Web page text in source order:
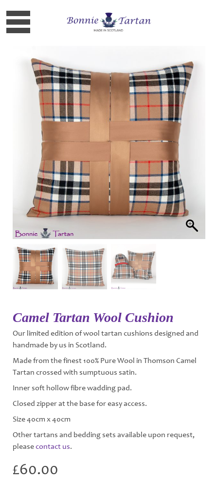
Camel Tartan Wool Cushion
Our limited edition of wool tartan cushions designed and
handmade by us in Scotland.
Made from the finest 100% Pure Wool in Thomson Camel
Tartan crossed with sumptuous satin.
Inner soft hollow fibre wadding pad.
Closed zipper at the base for easy access.
Size 40cm x 40cm
Other tartans and bedding sets available upon request,
pleasecontact us.
£60.00